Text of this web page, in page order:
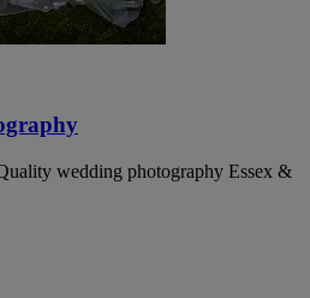
wedding photography Essex &